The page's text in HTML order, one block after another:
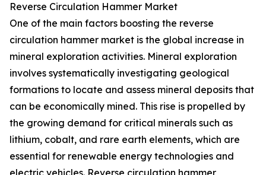
Reverse Circulation Hammer Market
One of the main factors boosting the reverse
circulation hammer market is the global increase in
mineral exploration activities. Mineral exploration
involves systematically investigating geological
formations to locate and assess mineral deposits that
can be economically mined. This rise is propelled by
the growing demand for critical minerals such as
lithium, cobalt, and rare earth elements, which are
essential for renewable energy technologies and